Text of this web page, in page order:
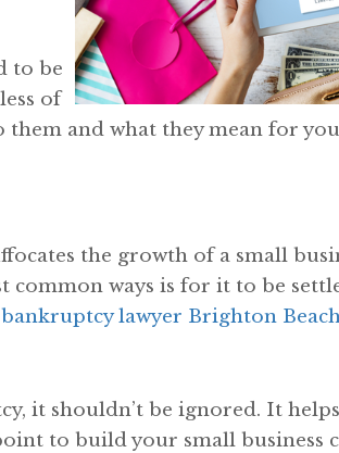
to be
of
and what they mean for
the growth of a small
common ways is for it to be
bankruptcy lawyer Brighton
it shouldn’t be ignored. It
to build your small business